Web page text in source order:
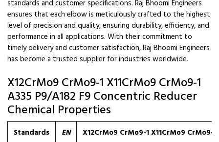
standards and customer specifications. Raj Bhoomi Engineers
ensures that each elbow is meticulously crafted to the highest
level of precision and quality, ensuring durability, efficiency, and
performance in all applications. With their commitment to
timely delivery and customer satisfaction, Raj Bhoomi Engineers
has become a trusted supplier for industries worldwide.
X12CrMo9 CrMo9-1 X11CrMo9 CrMo9-1
A335 P9/A182 F9 Concentric Reducer
Chemical Properties
Standards EN
X12CrMo9 CrMo9-1 X11CrMo9 CrMo9-